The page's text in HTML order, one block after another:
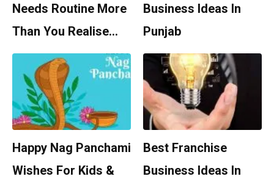
Needs Routine More
Than You Realise…
Business Ideas In
Punjab
Happy Nag Panchami
Wishes For Kids &
Best Franchise
Business Ideas In